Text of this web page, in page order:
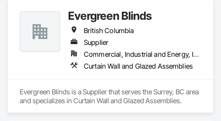
Sliding Glass Doors, Structural Glass Curtain Walls.
Evergreen Blinds
British Columbia
Supplier
Commercial, Industrial and Energy, Infrastructure, Institutional, Residential
Curtain Wall and Glazed Assemblies
Evergreen Blinds is a Supplier that serves the Surrey, BC area
and specializes in Curtain Wall and Glazed Assemblies.